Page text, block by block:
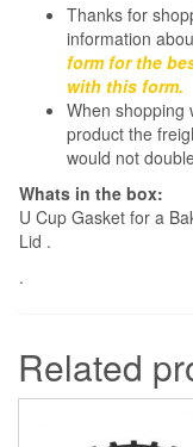
Twist
quantity
Thanks for
information
form for the
with this form.
When shopping
product the
would not
Whats in the box:
U Cup Gasket for a
Lid .
.
Related